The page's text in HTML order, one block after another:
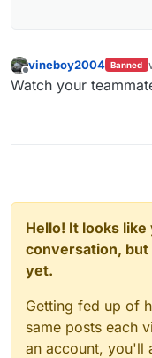
Offline
vineboy2004 Banned
Watch your
Hello! It looks
conversation,
yet.
Getting fed up of
same posts each
an account, you'll